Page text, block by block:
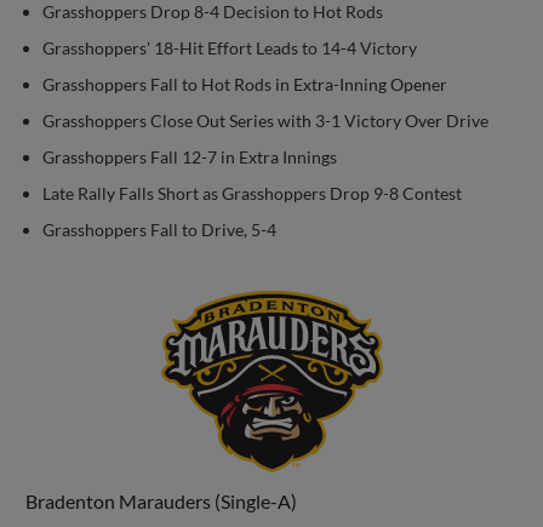
Grasshoppers Drop 8-4 Decision to Hot Rods
Grasshoppers' 18-Hit Effort Leads to 14-4 Victory
Grasshoppers Fall to Hot Rods in Extra-Inning Opener
Grasshoppers Close Out Series with 3-1 Victory Over Drive
Grasshoppers Fall 12-7 in Extra Innings
Late Rally Falls Short as Grasshoppers Drop 9-8 Contest
Grasshoppers Fall to Drive, 5-4
Bradenton Marauders (Single-A)